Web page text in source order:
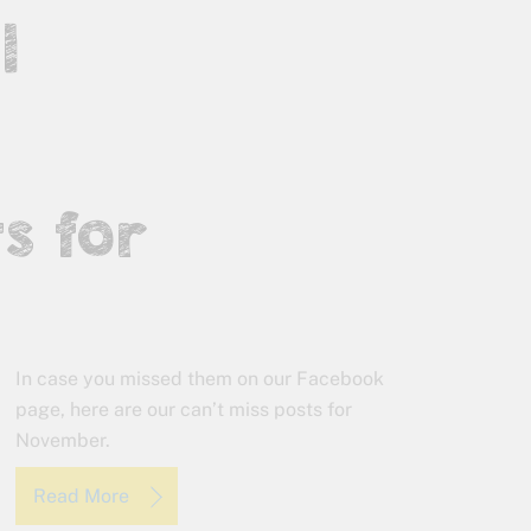
for
In case you missed them on our Facebook
page, here are our can’t miss posts for
November.
Read More